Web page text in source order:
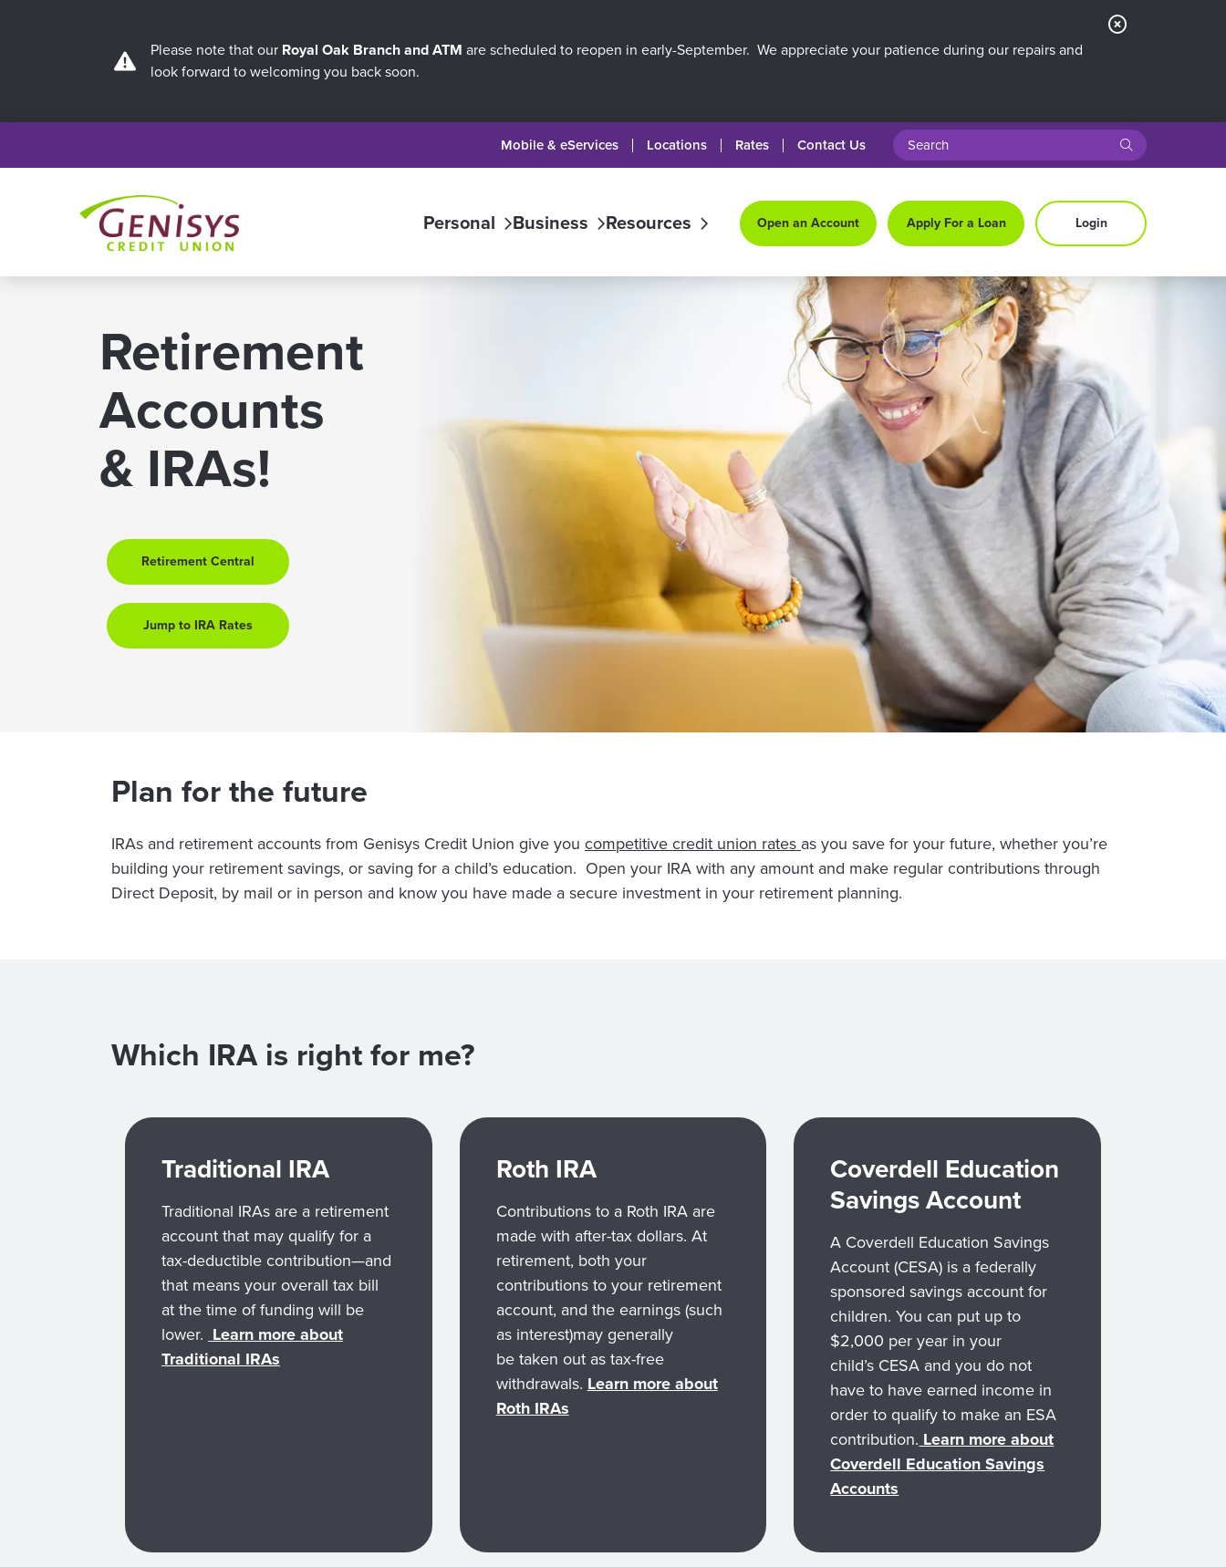
Please note that our Royal Oak Branch and ATM are scheduled to reopen in early-September. We appreciate your patience during our repairs and
look forward to welcoming you back soon.
Close
Mobile & eServices Locations Rates Contact Us search query submit
Personal Business Resources Open an Account Apply For a Loan Login
Retirement
Accounts
& IRAs!
Retirement Central
Jump to IRA Rates
Plan for the future
IRAs and retirement accounts from Genisys Credit Union give you competitive credit union rates as you save for your future, whether you’re
building your retirement savings, or saving for a child’s education. Open your IRA with any amount and make regular contributions through
Direct Deposit, by mail or in person and know you have made a secure investment in your retirement planning.
Which IRA is right for me?
Traditional IRA
Traditional IRAs are a retirement
account that may qualify for a
tax-deductible contribution—and
that means your overall tax bill
at the time of funding will be
lower. Learn more about
Traditional IRAs
Roth IRA
Contributions to a Roth IRA are
made with after-tax dollars. At
retirement, both your
contributions to your retirement
account, and the earnings (such
as interest)may generally
be taken out as tax-free
withdrawals.Learn more about
Roth IRAs
Coverdell Education
Savings Account
A Coverdell Education Savings
Account (CESA) is a federally
sponsored savings account for
children. You can put up to
$2,000 per year in your
child’s CESA and you do not
have to have earned income in
order to qualify to make an ESA
contribution.Learn more about
Coverdell Education Savings
Accounts